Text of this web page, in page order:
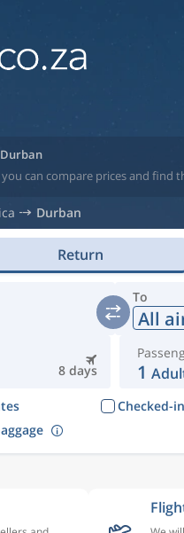
can compare prices and find
Durban
Return
To
All
8 days 1
Checked-